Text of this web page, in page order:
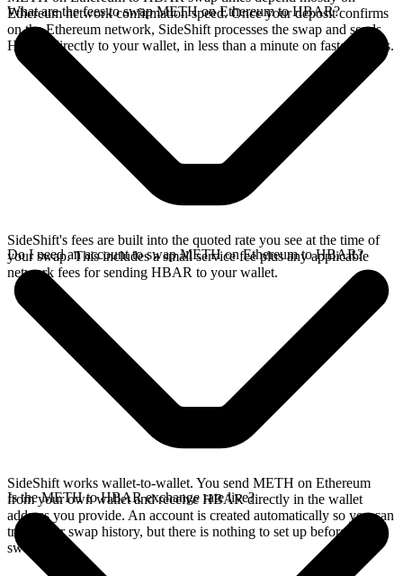
Ethereum network confirmation speed. Once your deposit confirms
on the Ethereum network, SideShift processes the swap and sends
HBAR directly to your wallet, in less than a minute on faster chains.
What are the fees to swap METH on Ethereum to HBAR?
SideShift's fees are built into the quoted rate you see at the time of
your swap. This includes a small service fee plus any applicable
network fees for sending HBAR to your wallet.
Do I need an account to swap METH on Ethereum to HBAR?
SideShift works wallet-to-wallet. You send METH on Ethereum
from your own wallet and receive HBAR directly in the wallet
address you provide. An account is created automatically so you can
track your swap history, but there is nothing to set up before you
swap.
Is the METH to HBAR exchange rate live?